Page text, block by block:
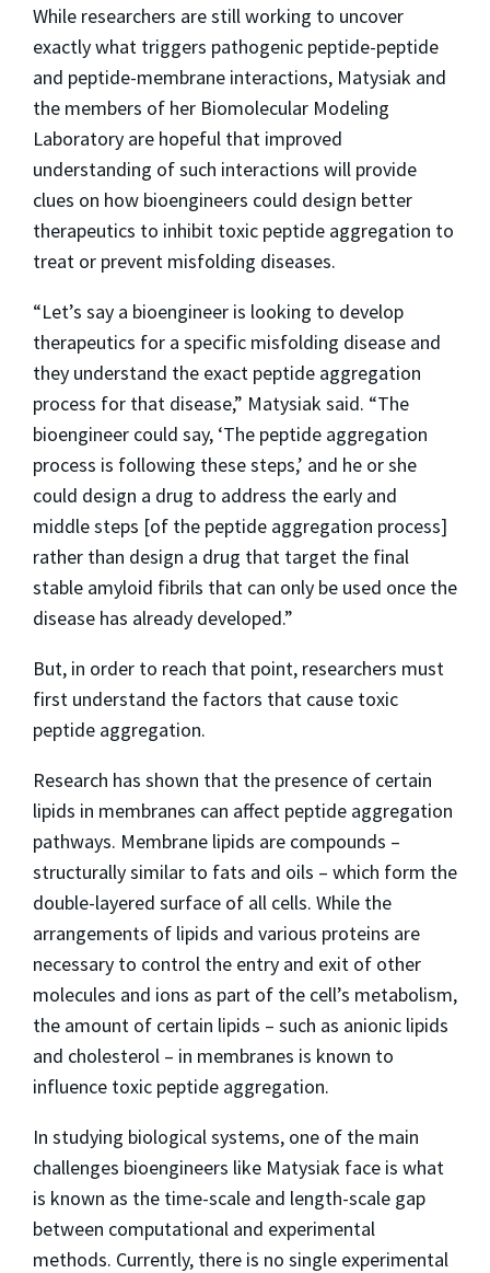
While researchers are still working to uncover
exactly what triggers pathogenic peptide-peptide
and peptide-membrane interactions, Matysiak and
the members of her Biomolecular Modeling
Laboratory are hopeful that improved
understanding of such interactions will provide
clues on how bioengineers could design better
therapeutics to inhibit toxic peptide aggregation to
treat or prevent misfolding diseases.
“Let’s say a bioengineer is looking to develop
therapeutics for a specific misfolding disease and
they understand the exact peptide aggregation
process for that disease,” Matysiak said. “The
bioengineer could say, ‘The peptide aggregation
process is following these steps,’ and he or she
could design a drug to address the early and
middle steps [of the peptide aggregation process]
rather than design a drug that target the final
stable amyloid fibrils that can only be used once the
disease has already developed.”
But, in order to reach that point, researchers must
first understand the factors that cause toxic
peptide aggregation.
Research has shown that the presence of certain
lipids in membranes can affect peptide aggregation
pathways. Membrane lipids are compounds –
structurally similar to fats and oils – which form the
double-layered surface of all cells. While the
arrangements of lipids and various proteins are
necessary to control the entry and exit of other
molecules and ions as part of the cell’s metabolism,
the amount of certain lipids – such as anionic lipids
and cholesterol – in membranes is known to
influence toxic peptide aggregation.
In studying biological systems, one of the main
challenges bioengineers like Matysiak face is what
is known as the time-scale and length-scale gap
between computational and experimental
methods. Currently, there is no single experimental